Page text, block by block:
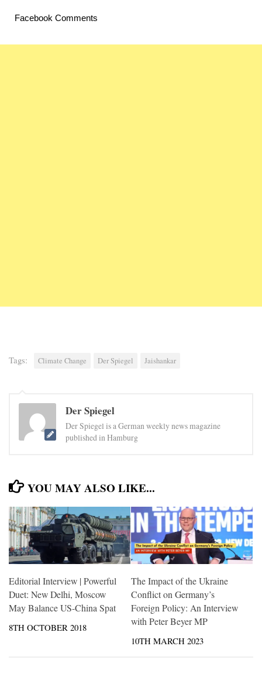
Facebook Comments
Tags: Climate Change Der Spiegel Jaishankar
Der Spiegel
Der Spiegel is a German weekly news magazine
published in Hamburg
YOU MAY ALSO LIKE...
Editorial Interview | Powerful
Duet: New Delhi, Moscow
May Balance US-China Spat
8TH OCTOBER 2018
The Impact of the Ukraine
Conflict on Germany’s
Foreign Policy: An Interview
with Peter Beyer MP
10TH MARCH 2023